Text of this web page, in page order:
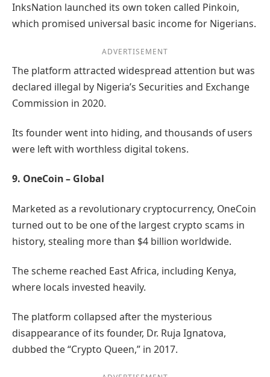
InksNation launched its own token called Pinkoin,
which promised universal basic income for Nigerians.
ADVERTISEMENT
The platform attracted widespread attention but was
declared illegal by Nigeria’s Securities and Exchange
Commission in 2020.
Its founder went into hiding, and thousands of users
were left with worthless digital tokens.
9. OneCoin – Global
Marketed as a revolutionary cryptocurrency, OneCoin
turned out to be one of the largest crypto scams in
history, stealing more than $4 billion worldwide.
The scheme reached East Africa, including Kenya,
where locals invested heavily.
The platform collapsed after the mysterious
disappearance of its founder, Dr. Ruja Ignatova,
dubbed the “Crypto Queen,” in 2017.